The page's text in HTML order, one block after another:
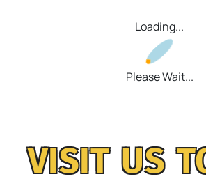
Loading...
Please Wait...
VISIT US